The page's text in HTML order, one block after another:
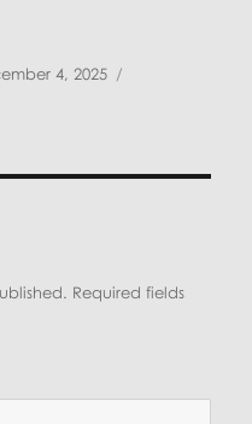
4, 2025
Required fields